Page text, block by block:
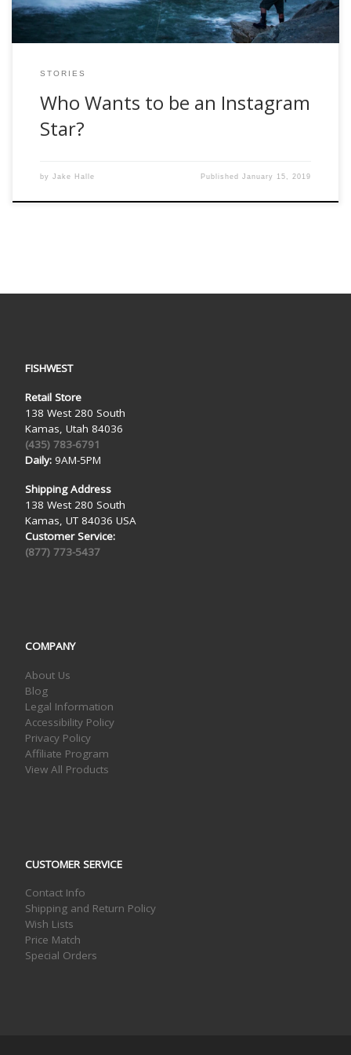
STORIES
Who Wants to be an Instagram
Star?
by Jake Halle PublishedJanuary 15, 2019
FISHWEST
Retail Store
138 West 280 South
Kamas, Utah 84036
(435) 783-6791
Daily:9AM-5PM
Shipping Address
138 West 280 South
Kamas, UT 84036 USA
Customer Service:
(877) 773-5437
COMPANY
About Us
Blog
Legal Information
Accessibility Policy
Privacy Policy
Affiliate Program
View All Products
CUSTOMER SERVICE
Contact Info
Shipping and Return Policy
Wish Lists
Price Match
Special Orders